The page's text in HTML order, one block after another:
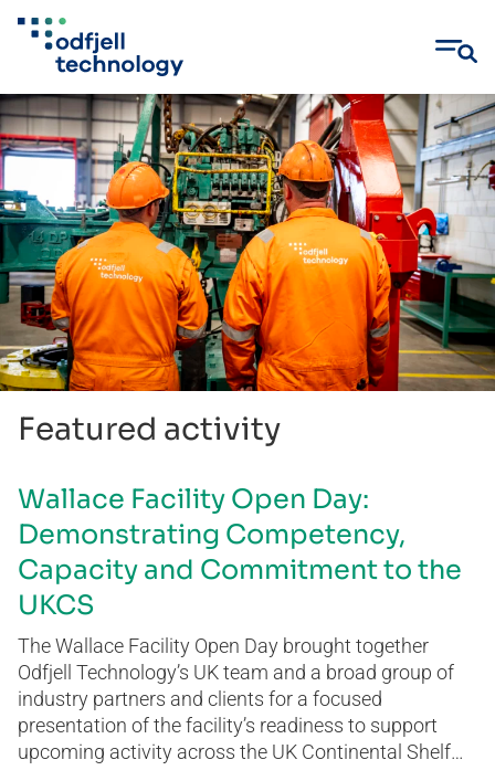
Skip
to
content
Featured activity
Wallace Facility Open Day:
Demonstrating Competency,
Capacity and Commitment to the
UKCS
The Wallace Facility Open Day brought together
Odfjell Technology’s UK team and a broad group of
industry partners and clients for a focused
presentation of the facility’s readiness to support
upcoming activity across the UK Continental Shelf…